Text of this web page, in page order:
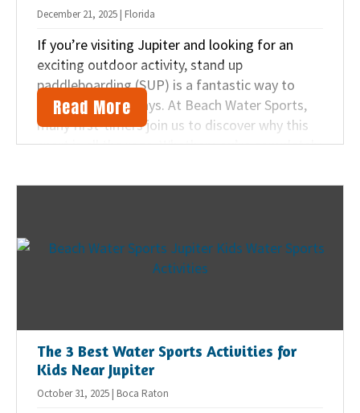
December 21, 2025 | Florida
If you’re visiting Jupiter and looking for an
exciting outdoor activity, stand up
paddleboarding (SUP) is a fantastic way to
enjoy the waterways. At Beach Water Sports,
many first-timers join us to discover why this
sport is all the rage. Whether you’re completely
jet skiing, or other water adventures, SUP is
Read More
The 3 Best Water Sports Activities for
Kids Near Jupiter
October 31, 2025 | Boca Raton